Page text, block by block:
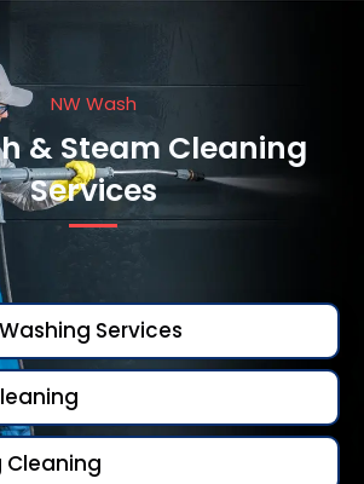
NW Wash
& Steam Cleaning
Services
Services